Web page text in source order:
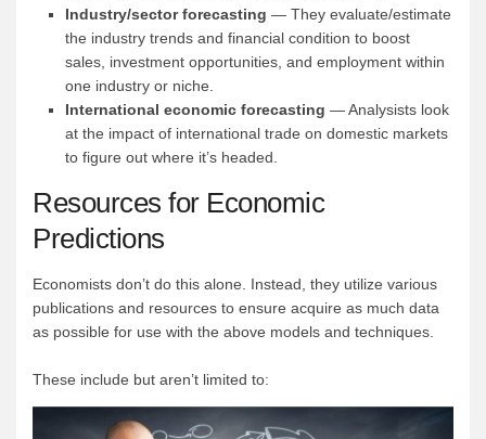
Industry/sector forecasting — They evaluate/estimate
the industry trends and financial condition to boost
sales, investment opportunities, and employment within
one industry or niche.
International economic forecasting — Analysists look
at the impact of international trade on domestic markets
to figure out where it’s headed.
Resources for Economic
Predictions
Economists don’t do this alone. Instead, they utilize various
publications and resources to ensure acquire as much data
as possible for use with the above models and techniques.
These include but aren’t limited to: